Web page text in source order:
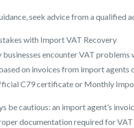
seek advice from a qualified
with Import VAT Recovery
businesses encounter VAT
on invoices from import
C79 certificate or Monthly
be cautious: an import agent’s
documentation required for